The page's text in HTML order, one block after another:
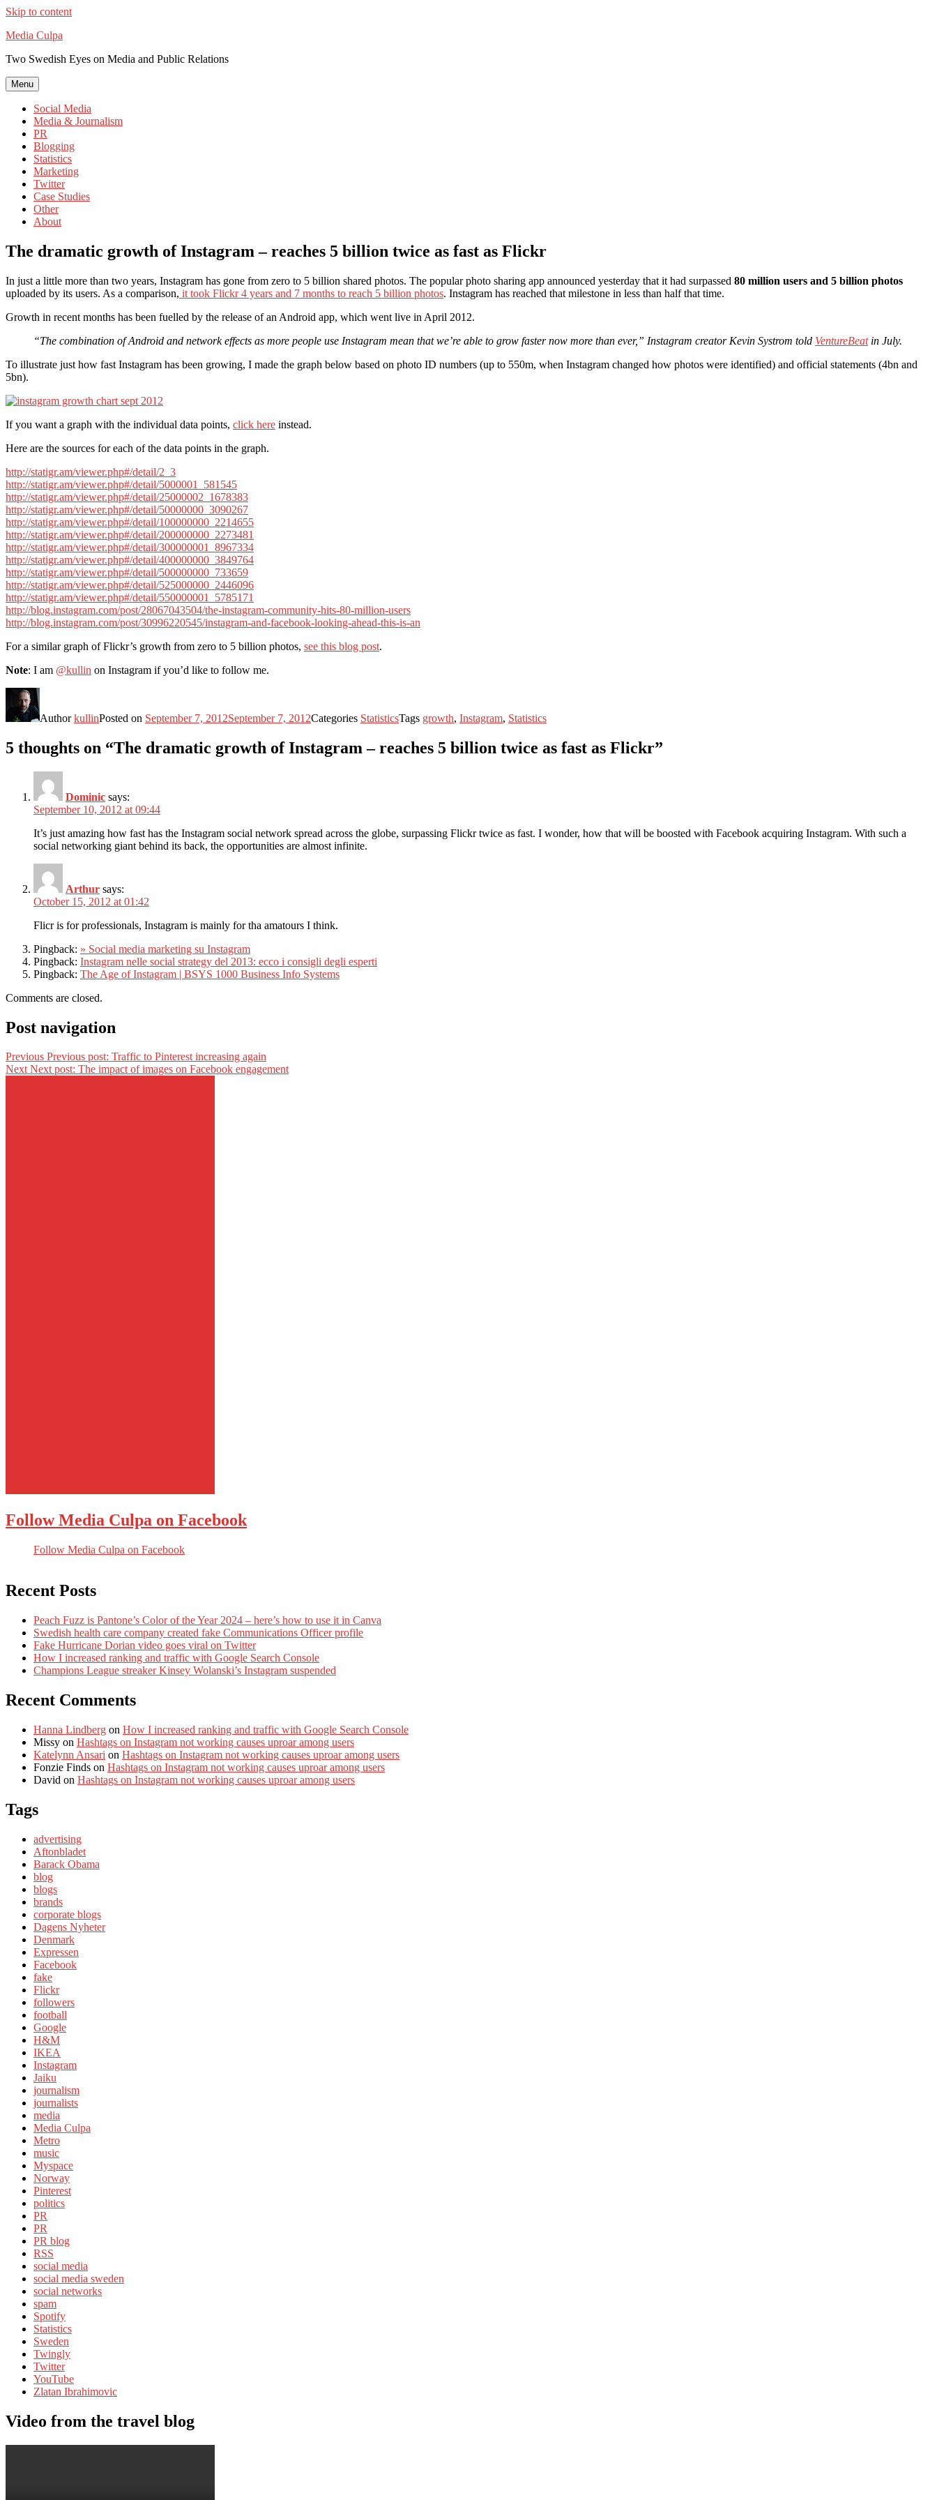
Skip to content
Media Culpa
Two Swedish Eyes on Media and Public Relations
Menu
Social Media
Media & Journalism
PR
Blogging
Statistics
Marketing
Twitter
Case Studies
Other
About
The dramatic growth of Instagram – reaches 5 billion twice as fast as Flickr
In just a little more than two years, Instagram has gone from zero to 5 billion shared photos. The popular photo sharing app announced yesterday that it had surpassed 80 million users and 5 billion photos
uploaded by its users. As a comparison, it took Flickr 4 years and 7 months to reach 5 billion photos. Instagram has reached that milestone in less than half that time.
Growth in recent months has been fuelled by the release of an Android app, which went live in April 2012.
“The combination of Android and network effects as more people use Instagram mean that we’re able to grow faster now more than ever,” Instagram creator Kevin Systrom told VentureBeatin July.
To illustrate just how fast Instagram has been growing, I made the graph below based on photo ID numbers (up to 550m, when Instagram changed how photos were identified) and official statements (4bn and
5bn).
If you want a graph with the individual data points, click here instead.
Here are the sources for each of the data points in the graph.
http://statigr.am/viewer.php#/detail/2_3
http://statigr.am/viewer.php#/detail/5000001_581545
http://statigr.am/viewer.php#/detail/25000002_1678383
http://statigr.am/viewer.php#/detail/50000000_3090267
http://statigr.am/viewer.php#/detail/100000000_2214655
http://statigr.am/viewer.php#/detail/200000000_2273481
http://statigr.am/viewer.php#/detail/300000001_8967334
http://statigr.am/viewer.php#/detail/400000000_3849764
http://statigr.am/viewer.php#/detail/500000000_733659
http://statigr.am/viewer.php#/detail/525000000_2446096
http://statigr.am/viewer.php#/detail/550000001_5785171
http://blog.instagram.com/post/28067043504/the-instagram-community-hits-80-million-users
http://blog.instagram.com/post/30996220545/instagram-and-facebook-looking-ahead-this-is-an
For a similar graph of Flickr’s growth from zero to 5 billion photos, see this blog post.
Note: I am @kullin on Instagram if you’d like to follow me.
AuthorkullinPosted on September 7, 2012September 7, 2012Categories StatisticsTags growth, Instagram, Statistics
5 thoughts on “The dramatic growth of Instagram – reaches 5 billion twice as fast as Flickr”
Dominic says:
September 10, 2012 at 09:44
It’s just amazing how fast has the Instagram social network spread across the globe, surpassing Flickr twice as fast. I wonder, how that will be boosted with Facebook acquiring Instagram. With such a
social networking giant behind its back, the opportunities are almost infinite.
Arthur says:
October 15, 2012 at 01:42
Flicr is for professionals, Instagram is mainly for tha amatours I think.
Pingback: » Social media marketing su Instagram
Pingback: Instagram nelle social strategy del 2013: ecco i consigli degli esperti
Pingback: The Age of Instagram | BSYS 1000 Business Info Systems
Comments are closed.
Post navigation
Previous Previous post: Traffic to Pinterest increasing again
Next Next post: The impact of images on Facebook engagement
Follow Media Culpa on Facebook
Follow Media Culpa on Facebook
Recent Posts
Peach Fuzz is Pantone’s Color of the Year 2024 – here’s how to use it in Canva
Swedish health care company created fake Communications Officer profile
Fake Hurricane Dorian video goes viral on Twitter
How I increased ranking and traffic with Google Search Console
Champions League streaker Kinsey Wolanski’s Instagram suspended
Recent Comments
Hanna Lindberg on How I increased ranking and traffic with Google Search Console
Missy on Hashtags on Instagram not working causes uproar among users
Katelynn Ansari on Hashtags on Instagram not working causes uproar among users
Fonzie Finds on Hashtags on Instagram not working causes uproar among users
David on Hashtags on Instagram not working causes uproar among users
Tags
advertising
Aftonbladet
Barack Obama
blog
blogs
brands
corporate blogs
Dagens Nyheter
Denmark
Expressen
Facebook
fake
Flickr
followers
football
Google
H&M
IKEA
Instagram
Jaiku
journalism
journalists
media
Media Culpa
Metro
music
Myspace
Norway
Pinterest
politics
PR
PR
PR blog
RSS
social media
social media sweden
social networks
spam
Spotify
Statistics
Sweden
Twingly
Twitter
YouTube
Zlatan Ibrahimovic
Video from the travel blog